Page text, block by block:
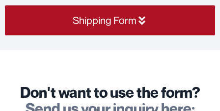
Shipping Form
Don't want to use the form?